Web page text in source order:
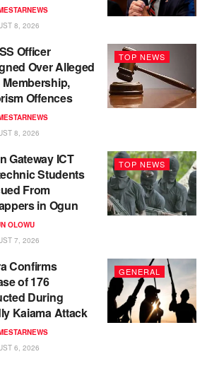
8, 2026
TOP NEWS
Officer
Over Alleged
Membership,
Offences
8, 2026
TOP NEWS
Gateway ICT
Students
From
in Ogun
OLOWU
7, 2026
GENERAL
Confirms
of 176
During
Kaiama Attack
6, 2026